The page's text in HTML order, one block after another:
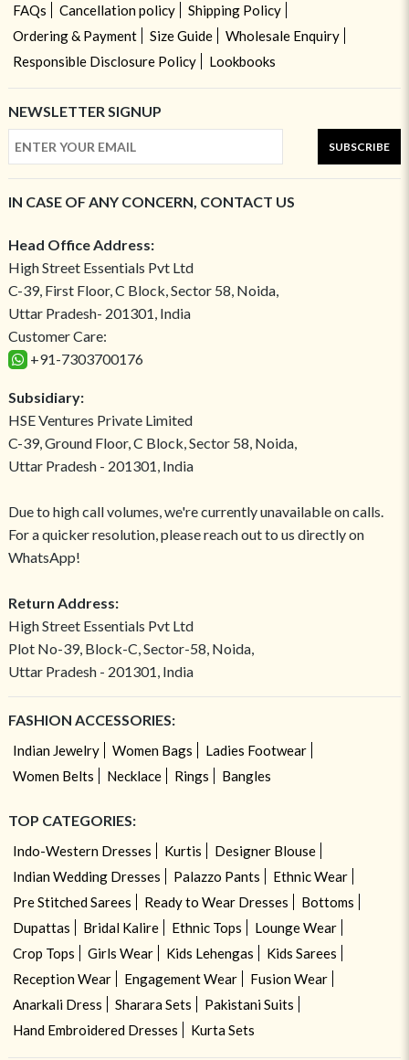
FAQs
Cancellation policy
Shipping Policy
Ordering & Payment
Size Guide
Wholesale Enquiry
Responsible Disclosure Policy
Lookbooks
NEWSLETTER SIGNUP
SUBSCRIBE
IN CASE OF ANY CONCERN, CONTACT US
Head Office Address:
High Street Essentials Pvt Ltd
C-39, First Floor, C Block, Sector 58, Noida,
Uttar Pradesh- 201301, India
Customer Care:
+91-7303700176
Subsidiary:
HSE Ventures Private Limited
C-39, Ground Floor, C Block, Sector 58, Noida,
Uttar Pradesh - 201301, India
Due to high call volumes, we're currently unavailable on calls.
For a quicker resolution, please reach out to us directly on
WhatsApp!
Return Address:
High Street Essentials Pvt Ltd
Plot No-39, Block-C, Sector-58, Noida,
Uttar Pradesh - 201301, India
FASHION ACCESSORIES:
Indian Jewelry Women Bags
Ladies Footwear
Women Belts
Necklace Rings Bangles
TOP CATEGORIES:
Indo-Western Dresses Kurtis
Designer Blouse
Indian Wedding Dresses
Palazzo Pants
Ethnic Wear
Pre Stitched Sarees
Ready to Wear Dresses
Bottoms
Dupattas
Bridal Kalire Ethnic Tops
Lounge Wear
Crop Tops
Girls Wear Kids Lehengas
Kids Sarees
Reception Wear
Engagement Wear
Fusion Wear
Anarkali Dress
Sharara Sets
Pakistani Suits
Hand Embroidered Dresses
Kurta Sets